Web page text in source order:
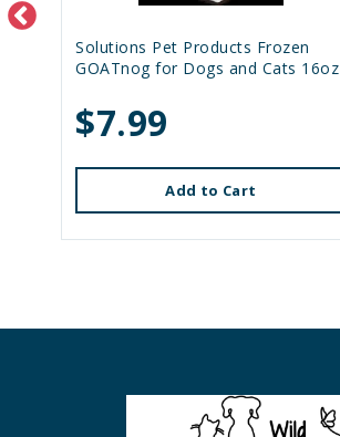
Solutions Pet Products Frozen
GOATnog for Dogs and Cats 16oz
$7.99
Add to Cart